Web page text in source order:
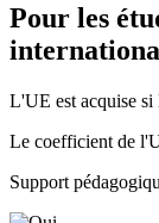
Pour les
L'UE est acquise
Le coefficient de
Support